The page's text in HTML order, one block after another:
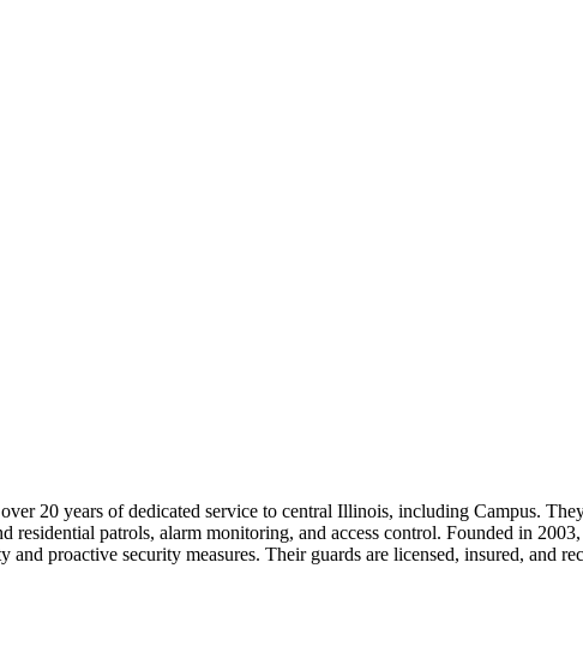
20 years of dedicated service to central Illinois, including Campus.
patrols, alarm monitoring, and access control. Founded in
proactive security measures. Their guards are licensed, insured, and